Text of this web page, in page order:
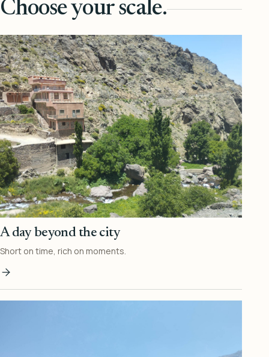
Choose your scale.
A day beyond the city
Short on time, rich on moments.